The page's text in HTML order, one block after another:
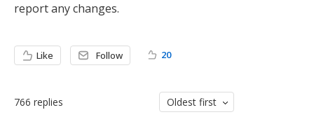
report any changes.
Like Follow 20
766 replies Oldest first